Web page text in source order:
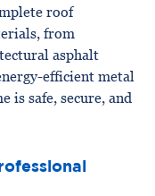
roof
from
asphalt
efficient metal
is safe, secure, and